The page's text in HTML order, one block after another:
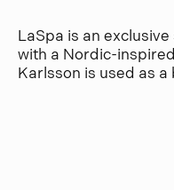
LaSpa is an
with a Nordic-
Karlsson is used as